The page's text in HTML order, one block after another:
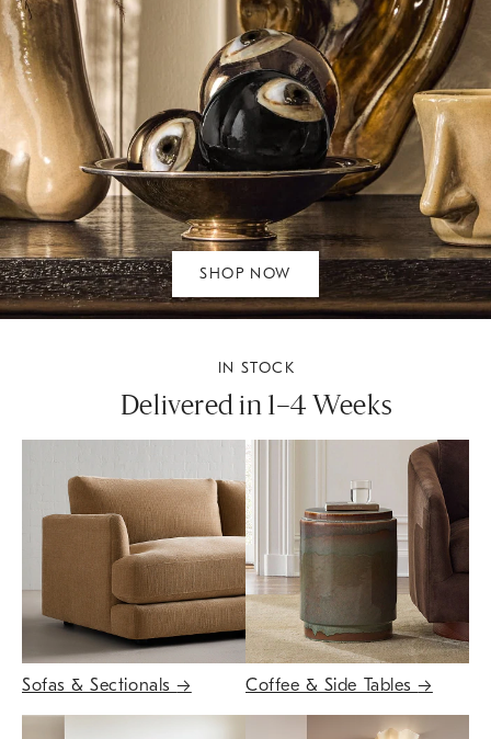
SHOP NOW
IN STOCK
Delivered in 1–4 Weeks
Sofas & Sectionals→ Coffee & Side Tables→